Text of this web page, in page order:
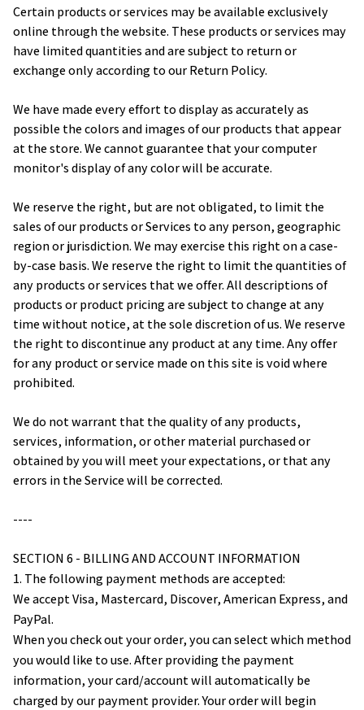
Certain products or services may be available exclusively
online through the website. These products or services may
have limited quantities and are subject to return or
exchange only according to our Return Policy.
We have made every effort to display as accurately as
possible the colors and images of our products that appear
at the store. We cannot guarantee that your computer
monitor's display of any color will be accurate.
We reserve the right, but are not obligated, to limit the
sales of our products or Services to any person, geographic
region or jurisdiction. We may exercise this right on a case-
by-case basis. We reserve the right to limit the quantities of
any products or services that we offer. All descriptions of
products or product pricing are subject to change at any
time without notice, at the sole discretion of us. We reserve
the right to discontinue any product at any time. Any offer
for any product or service made on this site is void where
prohibited.
We do not warrant that the quality of any products,
services, information, or other material purchased or
obtained by you will meet your expectations, or that any
errors in the Service will be corrected.
----
SECTION 6 - BILLING AND ACCOUNT INFORMATION
1. The following payment methods are accepted:
We accept Visa, Mastercard, Discover, American Express, and
PayPal.
When you check out your order, you can select which method
you would like to use. After providing the payment
information, your card/account will automatically be
charged by our payment provider. Your order will begin